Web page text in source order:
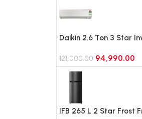
Daikin 2.6 Ton 3 Star
121,000.00 94,990.00
IFB 265 L 2 Star Frost